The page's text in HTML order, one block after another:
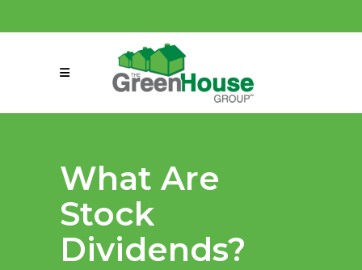
connect@greenmeansgrow.com
What Are
Stock
Dividends?